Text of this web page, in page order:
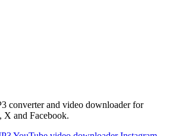
converter and video downloader for
X and Facebook.